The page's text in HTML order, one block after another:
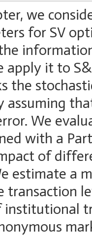
we
for SV
apply it to
the
assuming
We
with a
of
estimate a
transaction